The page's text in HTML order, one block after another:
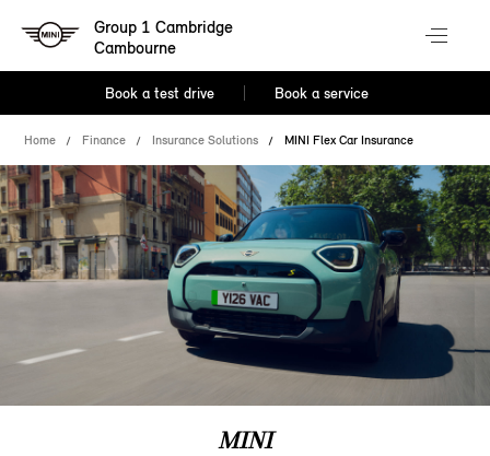
Group 1 Cambridge
Cambourne
Book a test drive Book a service
Home Finance Insurance Solutions MINI Flex Car Insurance
MINI